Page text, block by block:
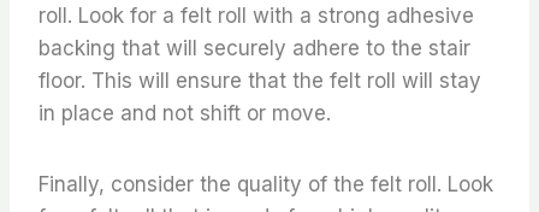
roll. Look for a felt roll with a strong adhesive
backing that will securely adhere to the stair
floor. This will ensure that the felt roll will stay
in place and not shift or move.
Finally, consider the quality of the felt roll. Look